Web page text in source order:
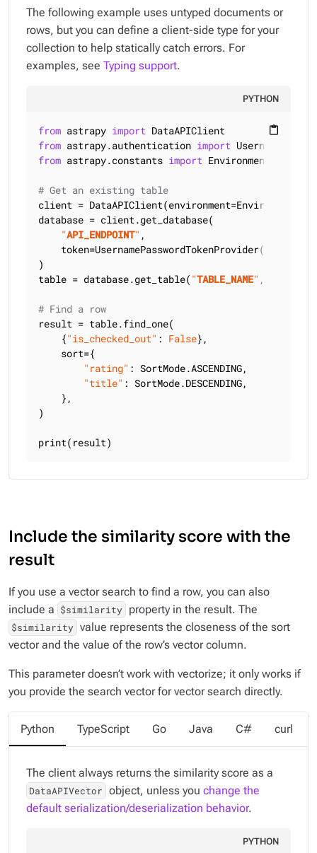
The following example uses untyped documents or
rows, but you can define a client-side type for your
collection to help statically catch errors. For
examples, see Typing support.
PYTHON
content_paste
from astrapy import
from astrapy.authentication import
from astrapy.constants import Environment,
# Get an existing table
client =
database = client.get_database(
"API_ENDPOINT" ,
    token=UsernamePasswordTokenProvider(
)
table = database.get_table( "TABLE_NAME" ,
# Find a row
result = table.find_one(
    {
"is_checked_out" : False},
    sort={
"rating" : SortMode.ASCENDING,
"title" : SortMode.DESCENDING,
    },
)
print(result)
Include the similarity score with the
result
If you use a vector search to find a row, you can also
include a $similarity property in the result. The
$similarity value represents the closeness of the sort
vector and the value of the row’s vector column.
This parameter doesn’t work with vectorize; it only works if
you provide the search vector for vector search directly.
Python TypeScript Go Java C# curl
The client always returns the similarity score as a
DataAPIVector object, unless you change the
default serialization/deserialization behavior.
PYTHON